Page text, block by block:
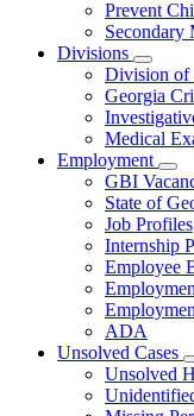
Prevent
Secondary
Divisions
toggle
for
Division of
Georgia
Medical
Employment
for
GBI
State of
Job Profiles
Internship
Employee
ADA
Unsolved Cases
Unsolved